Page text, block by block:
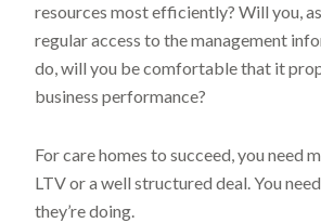
resources most efficiently? Will you,
regular access to the management
do, will you be comfortable that it
business performance?
For care homes to succeed, you need
LTV or a well structured deal. You
they’re doing.